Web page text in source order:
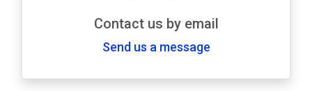
Contact us by email
Send us a message